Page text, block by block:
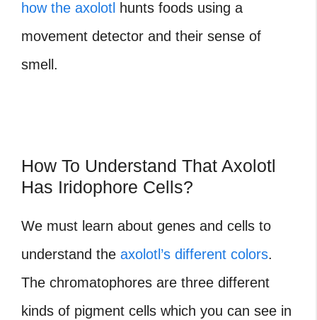
how the axolotl hunts foods using a
movement detector and their sense of
smell.
How To Understand That Axolotl
Has Iridophore Cells?
We must learn about genes and cells to
understand the axolotl’s different colors.
The chromatophores are three different
kinds of pigment cells which you can see in